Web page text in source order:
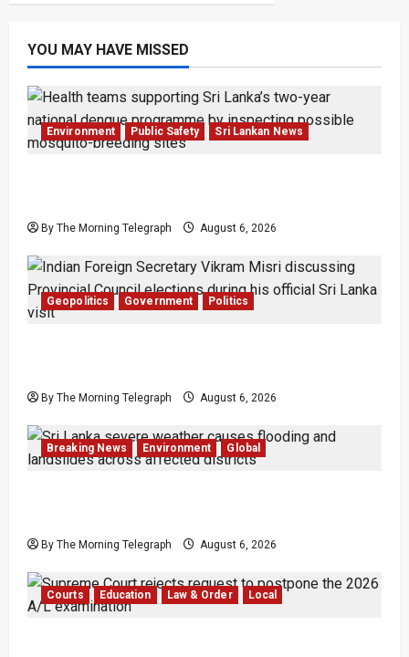
YOU MAY HAVE MISSED
Environment Public Safety Sri Lankan News
By The Morning Telegraph August 6, 2026
Geopolitics Government Politics
By The Morning Telegraph August 6, 2026
Breaking News Environment Global
By The Morning Telegraph August 6, 2026
Courts Education Law & Order Local